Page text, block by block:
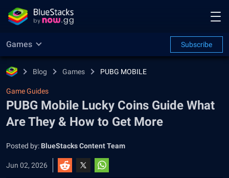
Games Subscribe
Blog Games PUBG MOBILE
Game Guides
PUBG Mobile Lucky Coins Guide What
Are They & How to Get More
Posted by: BlueStacks Content Team
Jun 02, 2026